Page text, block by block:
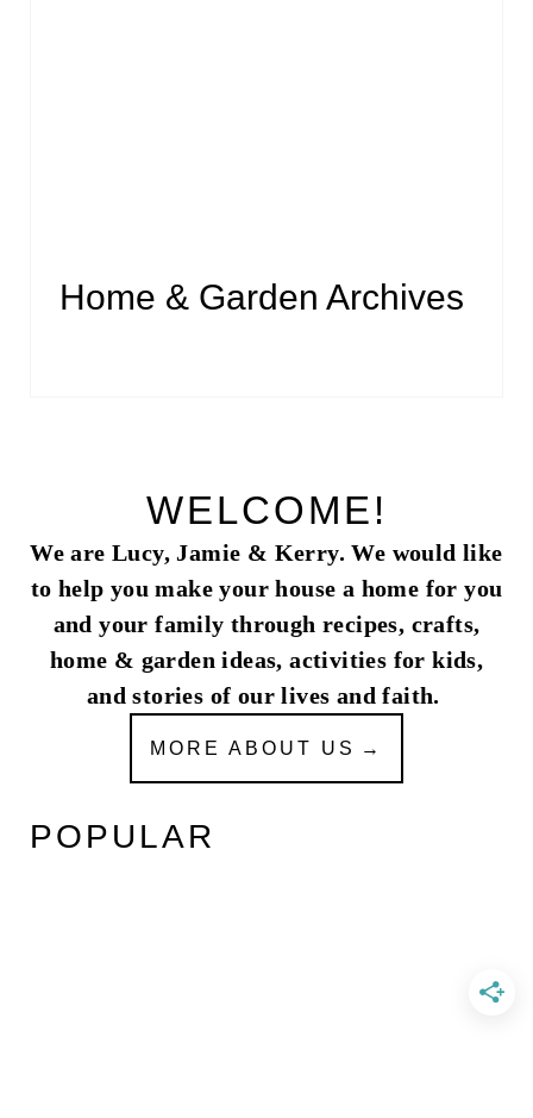
Home & Garden Archives
WELCOME!
We are Lucy, Jamie & Kerry. We would like
to help you make your house a home for you
and your family through recipes, crafts,
home & garden ideas, activities for kids,
and stories of our lives and faith.
MORE ABOUT US
POPULAR